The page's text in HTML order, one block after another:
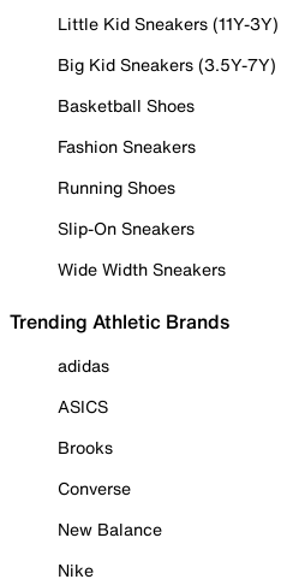
Little Kid Sneakers (11Y-3Y)
Big Kid Sneakers (3.5Y-7Y)
Basketball Shoes
Fashion Sneakers
Running Shoes
Slip-On Sneakers
Wide Width Sneakers
Trending Athletic Brands
adidas
ASICS
Brooks
Converse
New Balance
Nike